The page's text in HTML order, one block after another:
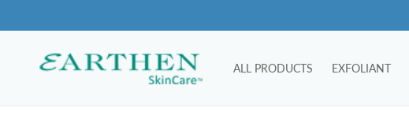
ALL PRODUCTS EXFOLIANT